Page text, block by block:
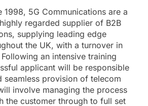
Phones
1998, 5G Communications are a
regarded supplier of B2B
supplying leading edge
the UK, with a turnover in
an intensive training
applicant will be responsible
seamless provision of telecom
involve managing the process
the customer through to full set